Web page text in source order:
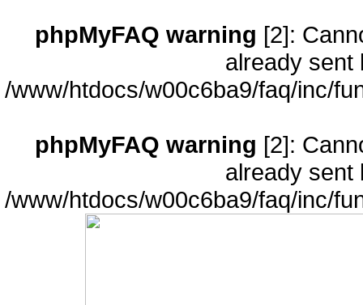
phpMyFAQ warning [2]:
already sent
/www/htdocs/w00c6ba9/faq/inc/
phpMyFAQ warning [2]:
already sent
/www/htdocs/w00c6ba9/faq/inc/